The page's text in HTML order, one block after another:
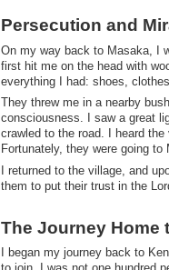
​Persecution and
​On my way back to Masaka, I
first hit me on the head with
everything I had: shoes,
​They threw me in a nearby
consciousness. I saw a great
crawled to the road. I heard
Fortunately, they were going
​I returned to the village, and
them to put their trust in the
​The Journey Home
​I began my journey back to